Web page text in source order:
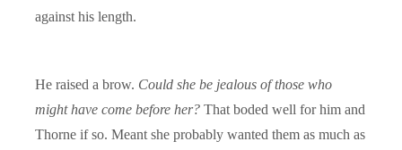
against his length.
He raised a brow. Could she be jealous of those who
might have come before her? That boded well for him and
Thorne if so. Meant she probably wanted them as much as